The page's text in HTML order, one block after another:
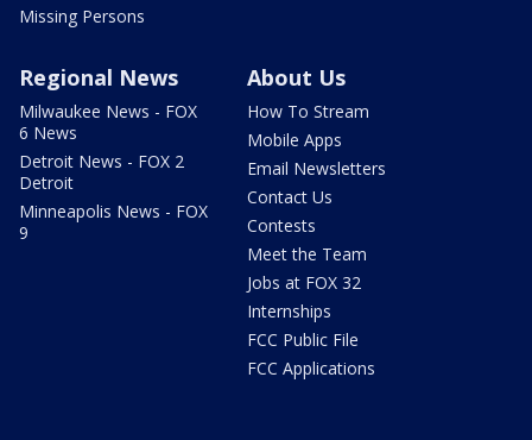
Missing Persons
Regional News
Milwaukee News - FOX
6 News
Detroit News - FOX 2
Detroit
Minneapolis News - FOX
9
About Us
How To Stream
Mobile Apps
Email Newsletters
Contact Us
Contests
Meet the Team
Jobs at FOX 32
Internships
FCC Public File
FCC Applications